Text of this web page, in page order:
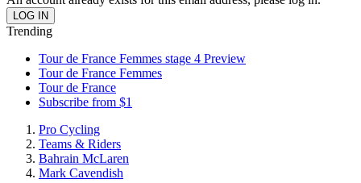
Trending
Tour de France Femmes stage 4 Preview
Tour de France Femmes
Tour de France
Subscribe from $1
Pro Cycling
Teams & Riders
Bahrain McLaren
Mark Cavendish